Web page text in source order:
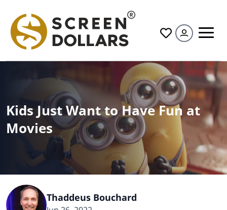
All
Kids Just Want to Have Fun at
Movies
Thaddeus Bouchard